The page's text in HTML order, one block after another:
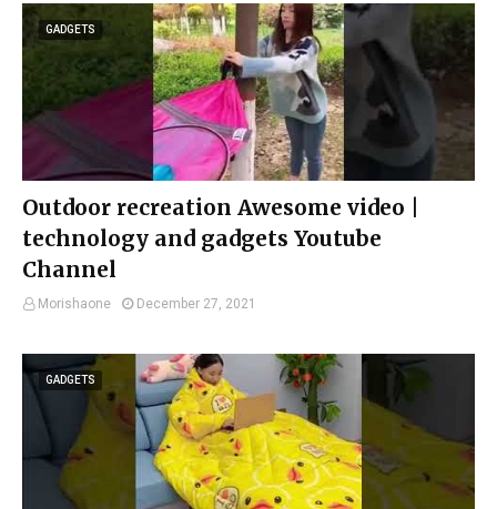
GADGETS
Outdoor recreation Awesome video |
technology and gadgets Youtube
Channel
Morishaone December 27, 2021
GADGETS